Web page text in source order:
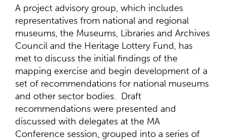
A project advisory group, which includes
representatives from national and regional
museums, the Museums, Libraries and Archives
Council and the Heritage Lottery Fund, has
met to discuss the initial findings of the
mapping exercise and begin development of a
set of recommendations for national museums
and other sector bodies. Draft
recommendations were presented and
discussed with delegates at the MA
Conference session, grouped into a series of